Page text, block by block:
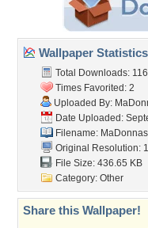
Wallpaper Statistics
Total Downloads: 116
Times Favorited: 2
Uploaded By:
Date Uploaded:
Filename:
Original Resolution:
File Size: 436.65 KB
Category: Other
Share this Wallpaper!